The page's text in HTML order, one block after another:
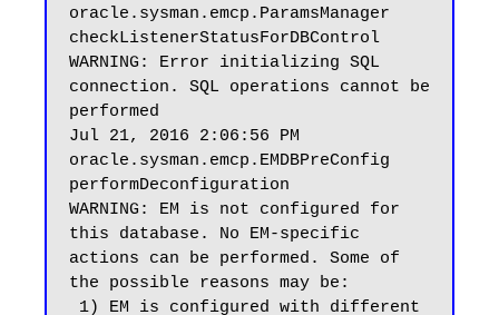
oracle.sysman.emcp.ParamsManager
checkListenerStatusForDBControl
WARNING: Error initializing SQL
connection. SQL operations cannot be
performed
Jul 21, 2016 2:06:56 PM
oracle.sysman.emcp.EMDBPreConfig
performDeconfiguration
WARNING: EM is not configured for
this database. No EM-specific
actions can be performed. Some of
the possible reasons may be: